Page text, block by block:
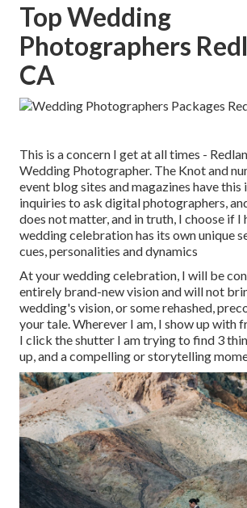
Top Wedding
Photographers
CA
This is a concern I get at all times -
Wedding Photographer. The Knot and
event blog sites and magazines have
inquiries to ask digital photographers,
does not matter, and in truth, I choose if I
wedding celebration has its own unique
cues, personalities and dynamics
At your wedding celebration, I will be
entirely brand-new vision and will not
wedding's vision, or some rehashed,
your tale. Wherever I am, I show up with
I click the shutter I am trying to find 3
up, and a compelling or storytelling